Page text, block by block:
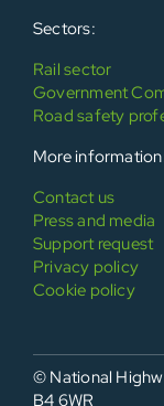
Sectors:
Rail sector
Government
Road safety
More
Contact us
Press and media
Support request
Privacy policy
Cookie policy
© National
B4 6WR